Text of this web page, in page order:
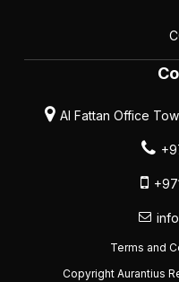
Al Fattan Office
Copyright Aurantius
Terms and